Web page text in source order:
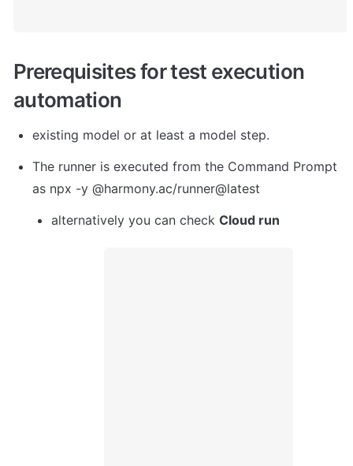
Prerequisites for test execution
automation
existing model or at least a model step.
The runner is executed from the Command Prompt
as npx -y @harmony.ac/runner@latest
alternatively you can check Cloud run